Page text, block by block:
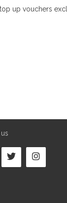
up vouchers